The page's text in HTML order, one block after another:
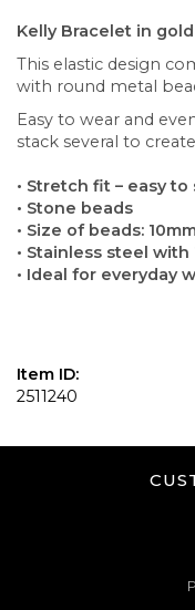
Kelly Bracelet in
This elastic design
with round metal
Easy to wear and
stack several to
• Stretch fit – easy
• Stone beads
• Size of beads:
• Stainless steel
• Ideal for everyday
Item ID:
2511240